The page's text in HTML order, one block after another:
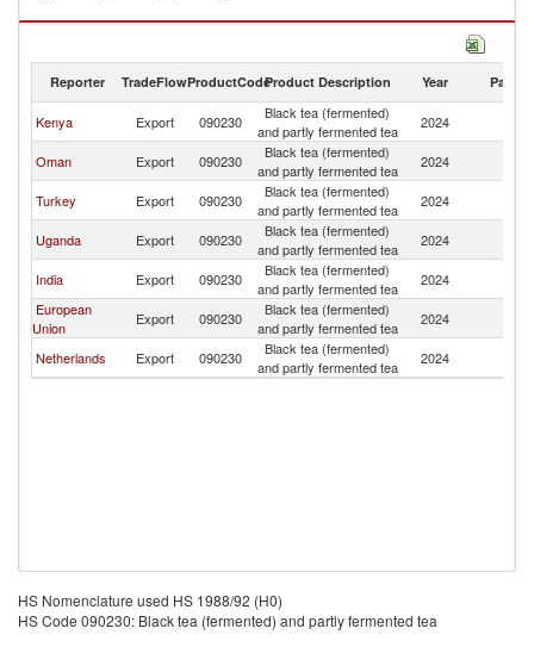
Black tea (fermented) and partly fermented tea imports by country in
Reporter TradeFlowProductCodeProduct Description Year Partner
Kenya Export 090230
Black tea (fermented)
and partly fermented tea
2024
Oman Export 090230
Black tea (fermented)
and partly fermented tea
2024
Turkey Export 090230
Black tea (fermented)
and partly fermented tea
2024
Uganda Export 090230
Black tea (fermented)
and partly fermented tea
2024
India Export 090230
Black tea (fermented)
and partly fermented tea
2024
European
Union
Export 090230
Black tea (fermented)
and partly fermented tea
2024
Netherlands Export 090230
Black tea (fermented)
and partly fermented tea
2024
HS Nomenclature used HS 1988/92 (H0)
HS Code 090230: Black tea (fermented) and partly fermented tea